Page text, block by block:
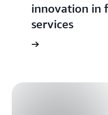
innovation in
services